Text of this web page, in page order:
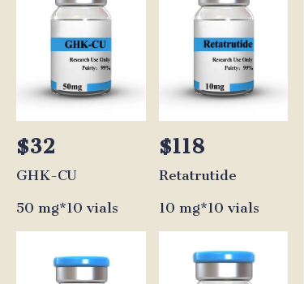
$32
GHK-CU
50 mg*10 vials
$118
Retatrutide
10 mg*10 vials